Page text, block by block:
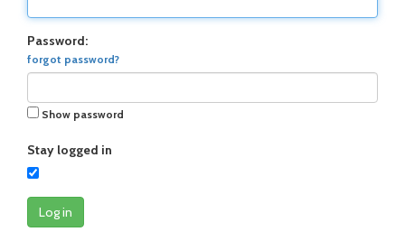
Password:
forgot password?
Show password
Stay logged in
Log in